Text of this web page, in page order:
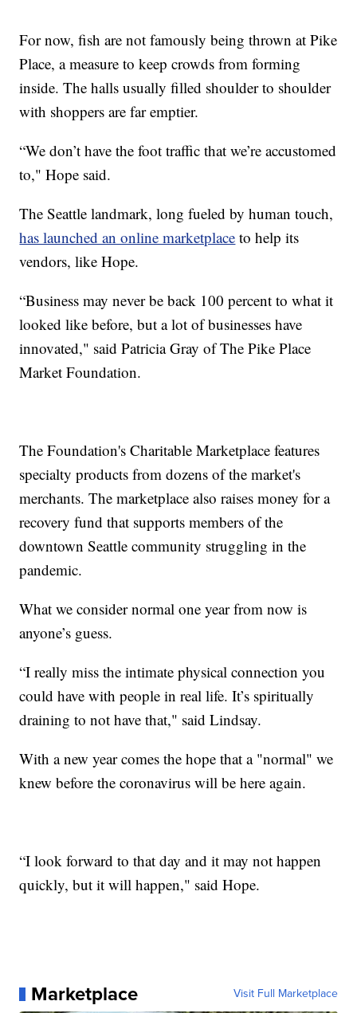
For now, fish are not famously being thrown at Pike
Place, a measure to keep crowds from forming
inside. The halls usually filled shoulder to shoulder
with shoppers are far emptier.
“We don’t have the foot traffic that we’re accustomed
to," Hope said.
The Seattle landmark, long fueled by human touch,
has launched an online marketplace to help its
vendors, like Hope.
“Business may never be back 100 percent to what it
looked like before, but a lot of businesses have
innovated," said Patricia Gray of The Pike Place
Market Foundation.
The Foundation's Charitable Marketplace features
specialty products from dozens of the market's
merchants. The marketplace also raises money for a
recovery fund that supports members of the
downtown Seattle community struggling in the
pandemic.
What we consider normal one year from now is
anyone’s guess.
“I really miss the intimate physical connection you
could have with people in real life. It’s spiritually
draining to not have that," said Lindsay.
With a new year comes the hope that a "normal" we
knew before the coronavirus will be here again.
“I look forward to that day and it may not happen
quickly, but it will happen," said Hope.
Marketplace Visit Full Marketplace